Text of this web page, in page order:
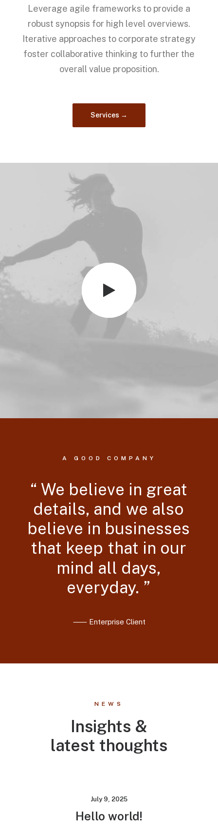
Leverage agile frameworks to provide a
robust synopsis for high level overviews.
Iterative approaches to corporate strategy
foster collaborative thinking to further the
overall value proposition.
Services →
A GOOD COMPANY
“ We believe in great
details, and we also
believe in businesses
that keep that in our
mind all days,
everyday. ”
⸺ Enterprise Client
NEWS
Insights &
latest thoughts
July 9, 2025
Hello world!